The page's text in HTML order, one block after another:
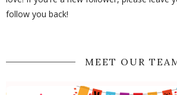
follow you back!
MEET OUR